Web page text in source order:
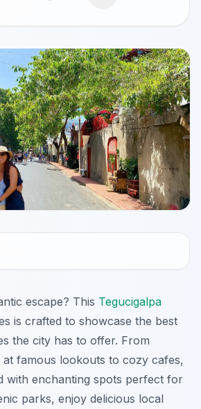
escape? This Tegucigalpa
is crafted to showcase the best
the city has to offer. From
at famous lookouts to cozy cafes,
with enchanting spots perfect for
parks, enjoy delicious local